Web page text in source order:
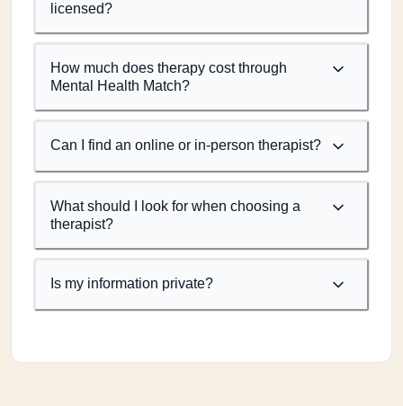
licensed?
How much does therapy cost through
Mental Health Match?
Can I find an online or in-person therapist?
What should I look for when choosing a
therapist?
Is my information private?